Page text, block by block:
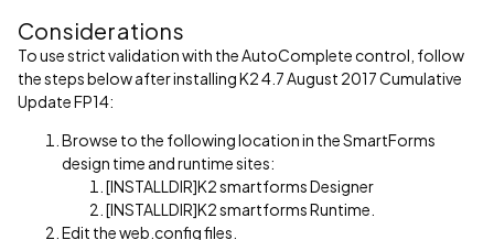
Considerations
To use strict validation with the AutoComplete control, follow
the steps below after installing K2 4.7 August 2017 Cumulative
Update FP14:
Browse to the following location in the SmartForms
design time and runtime sites:
[INSTALLDIR]K2 smartforms Designer
[INSTALLDIR]K2 smartforms Runtime.
Edit the web.config files.